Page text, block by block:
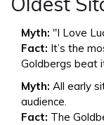
Myth: "I Love
Fact: It’s the
Goldbergs beat
Myth: All early
audience.
Fact: The